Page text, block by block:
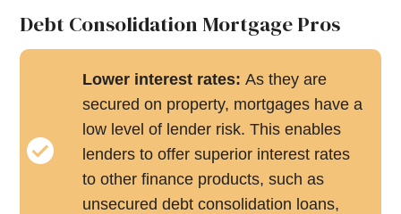
Debt Consolidation Mortgage Pros
Lower interest rates: As they are
secured on property, mortgages have a
low level of lender risk. This enables
lenders to offer superior interest rates
to other finance products, such as
unsecured debt consolidation loans,